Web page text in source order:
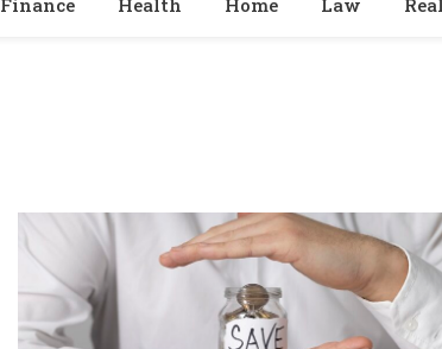
Finance Health Home Law